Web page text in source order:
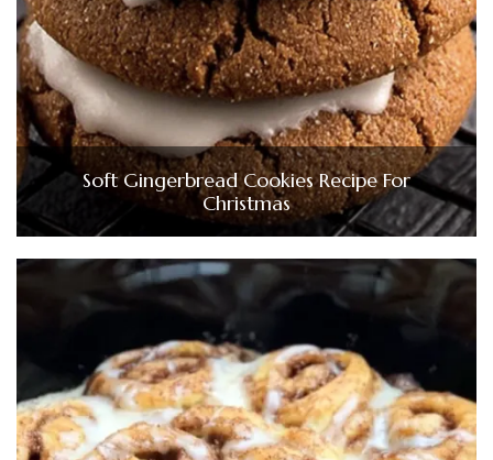
Soft Gingerbread Cookies Recipe For
Christmas